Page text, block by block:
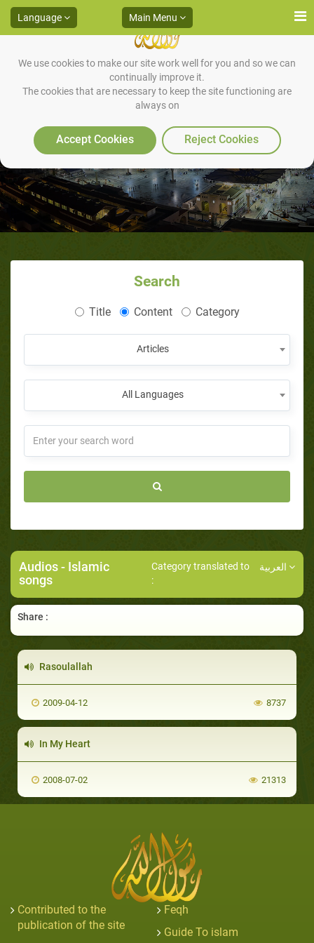
We use cookies to make our site work well for you and so we can
continually improve it.
The cookies that are necessary to keep the site functioning are
always on
Accept Cookies Reject Cookies
Language Main Menu
Islamic songs
Search
Title Content Category
Articles
All Languages
Audios- Islamic
songs
Category translated to
:
Share :
Rasoulallah
2009-04-12 8737
In My Heart
2008-07-02 21313
Contributed to the
publication of the site
Feqh
Guide To islam